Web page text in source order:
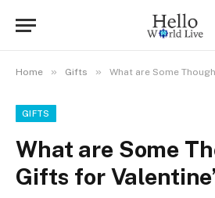
Home » Gifts » What are Some
GIFTS
What are Some
Gifts for